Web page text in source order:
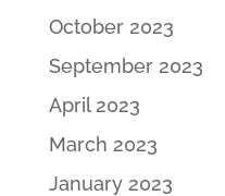
October 2023
September 2023
April 2023
March 2023
January 2023